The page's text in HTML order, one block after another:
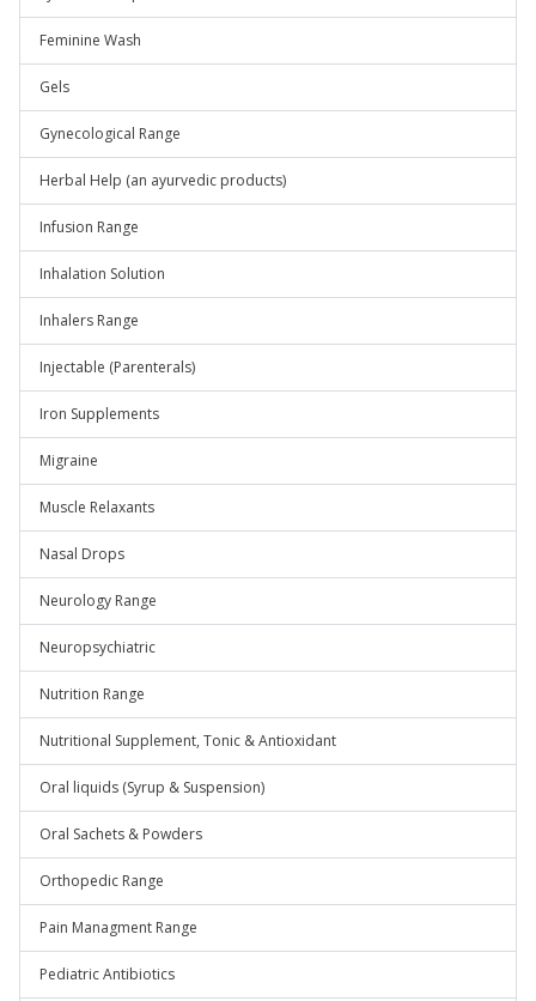
Feminine Wash
Gels
Gynecological Range
Herbal Help (an ayurvedic products)
Infusion Range
Inhalation Solution
Inhalers Range
Injectable (Parenterals)
Iron Supplements
Migraine
Muscle Relaxants
Nasal Drops
Neurology Range
Neuropsychiatric
Nutrition Range
Nutritional Supplement, Tonic & Antioxidant
Oral liquids (Syrup & Suspension)
Oral Sachets & Powders
Orthopedic Range
Pain Managment Range
Pediatric Antibiotics